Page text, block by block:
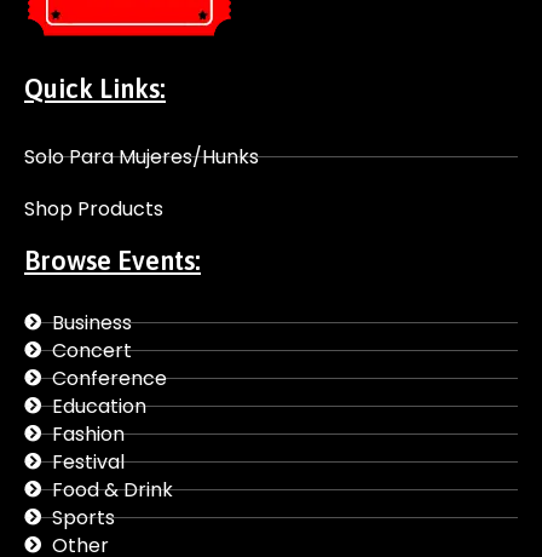
Quick Links:
Solo Para Mujeres/Hunks
Shop Products
Browse Events:
Business
Concert
Conference
Education
Fashion
Festival
Food & Drink
Sports
Other